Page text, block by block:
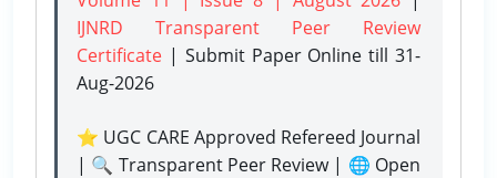
IJNRD Transparent Peer Review
Certificate | Submit Paper Onlinetill 31-
Aug-2026
⭐ UGC CARE Approved Refereed Journal
| 🔍 Transparent Peer Review | 🌐 Open